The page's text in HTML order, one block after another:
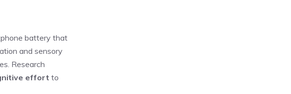
battery that
and sensory
Research
effort to